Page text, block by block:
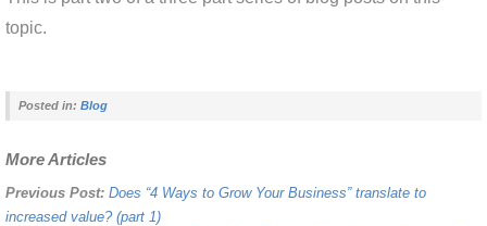
topic.
Posted in:Blog
More Articles
Previous Post: Does “4 Ways to Grow Your Business” translate to
increased value? (part 1)